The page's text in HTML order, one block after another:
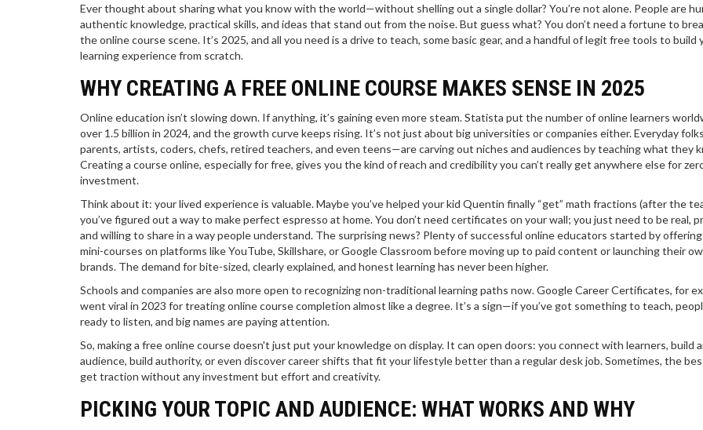
Ever thought about sharing what you know with the world—without shelling out a single dollar? You’re not alone. People are
authentic knowledge, practical skills, and ideas that stand out from the noise. But guess what? You don’t need a fortune to
the online course scene. It’s 2025, and all you need is a drive to teach, some basic gear, and a handful of legit free tools to build
learning experience from scratch.
WHY CREATING A FREE ONLINE COURSE MAKES SENSE IN 2025
Online education isn’t slowing down. If anything, it’s gaining even more steam. Statista put the number of online learners
over 1.5 billion in 2024, and the growth curve keeps rising. It’s not just about big universities or companies either. Everyday
parents, artists, coders, chefs, retired teachers, and even teens—are carving out niches and audiences by teaching what they
Creating a course online, especially for free, gives you the kind of reach and credibility you can’t really get anywhere else for
investment.
Think about it: your lived experience is valuable. Maybe you’ve helped your kid Quentin finally “get” math fractions (after the
you’ve figured out a way to make perfect espresso at home. You don’t need certificates on your wall; you just need to be real,
and willing to share in a way people understand. The surprising news? Plenty of successful online educators started by
mini-courses on platforms like YouTube, Skillshare, or Google Classroom before moving up to paid content or launching their
brands. The demand for bite-sized, clearly explained, and honest learning has never been higher.
Schools and companies are also more open to recognizing non-traditional learning paths now. Google Career Certificates, for
went viral in 2023 for treating online course completion almost like a degree. It’s a sign—if you’ve got something to teach,
ready to listen, and big names are paying attention.
So, making a free online course doesn't just put your knowledge on display. It can open doors: you connect with learners, build
audience, build authority, or even discover career shifts that fit your lifestyle better than a regular desk job. Sometimes, the
get traction without any investment but effort and creativity.
PICKING YOUR TOPIC AND AUDIENCE: WHAT WORKS AND WHY